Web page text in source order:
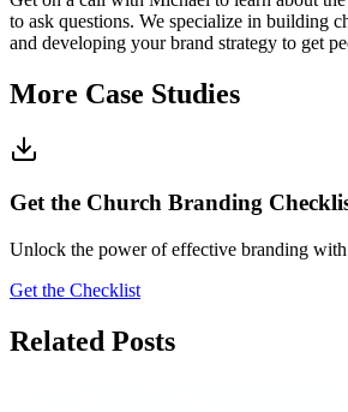
to ask questions. We specialize in building
and developing your brand strategy to get
More Case Studies
Get the Church Branding
Unlock the power of effective branding
Get the Checklist
Related Posts